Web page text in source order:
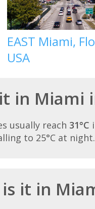
EAST Miami,
USA
in Miami
usually reach 31°C
to 25°C at night.
it in